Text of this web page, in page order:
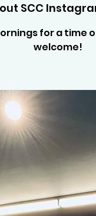
SCC
for a time
welcome!